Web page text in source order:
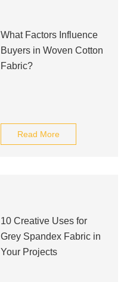
What Factors Influence
Buyers in Woven Cotton
Fabric?
Read More
10 Creative Uses for
Grey Spandex Fabric in
Your Projects